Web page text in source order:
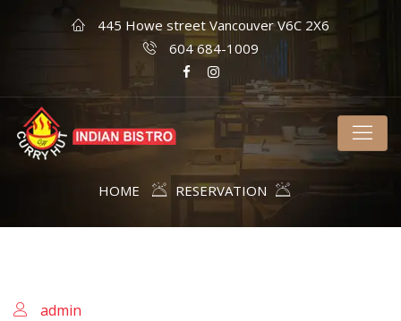
445 Howe street Vancouver V6C 2X6
604 684-1009
HOME RESERVATION
admin